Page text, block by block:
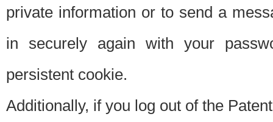
private information or to send a
in securely again with your
persistent cookie.
Additionally, if you log out of the